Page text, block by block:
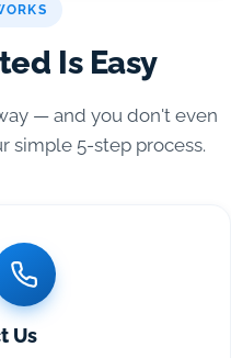
Is Easy
— and you don't even
simple 5-step process.
Us